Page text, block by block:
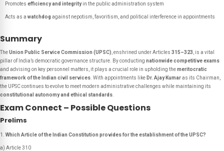
Promotes efficiency and integrityin the public administration system
Acts as a watchdog against nepotism, favoritism, and political interference in appointments
Summary
TheUnion Public Service Commission (UPSC) , enshrined under Articles 315–323 , is a vital
pillar of India’s democratic governance structure. By conducting nationwide competitive exams
and advising on key personnel matters, it plays a crucial role in upholding themeritocratic
framework of the Indian civil services . With appointments like Dr. Ajay Kumaras its Chairman,
the UPSC continues to evolve to meet modern administrative challenges while maintaining its
constitutional autonomy and ethical standards
Exam Connect – Possible Questions
Prelims
Which Article of the Indian Constitution provides for the establishment of the UPSC?
a) Article 310